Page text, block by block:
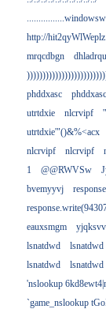
http://
mrqcdbgn
dhladrqu
phddxasc
phddxasc
utrtdxie
nlcrvipf
utrtdxie'"()&%<acx
nlcrvipf
nlcrvipf
1
@@RWVSw
bvemyyvj
eauxsmgm
lsnatdwd
lsnatdwd
lsnatdwd
lsnatdwd
'nslookup
`game_nslookup